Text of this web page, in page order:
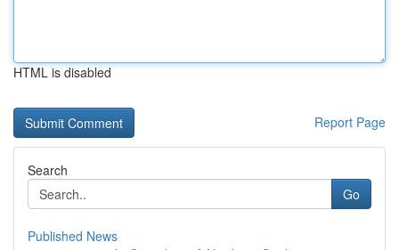
HTML is disabled
Report Page
Search
Go
Published News